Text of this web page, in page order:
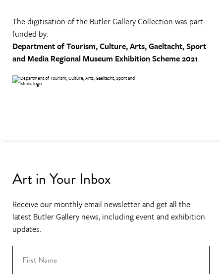
The digitisation of the Butler Gallery Collection was part-
funded by:
Department of Tourism, Culture, Arts, Gaeltacht, Sport
and Media Regional Museum Exhibition Scheme 2021
Art in Your Inbox
Receive our monthly email newsletter and get all the
latest Butler Gallery news, including event and exhibition
updates.